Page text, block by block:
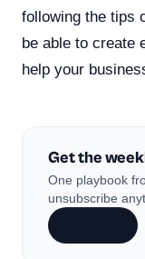
following the tips
be able to create
help your
Get the
One playbook
unsubscribe